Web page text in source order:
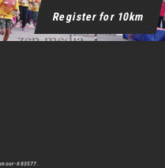
Register for 10km
683577.